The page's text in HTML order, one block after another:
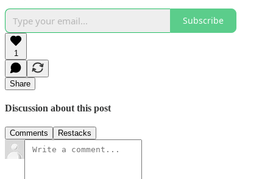
Subscribe
1
Share
Discussion about this post
Comments Restacks